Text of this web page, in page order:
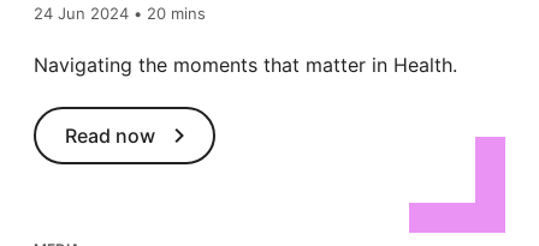
24 Jun 2024 • 20 mins
Navigating the moments that matter in Health.
Read now